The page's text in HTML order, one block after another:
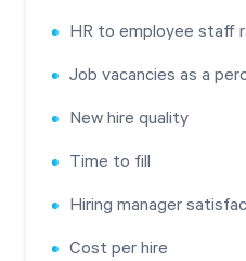
HR to employee staff
Job vacancies as a
New hire quality
Time to fill
Hiring manager
Cost per hire